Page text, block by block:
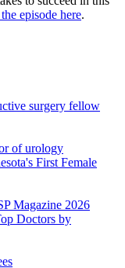
episode here.
First Female
Doctors by